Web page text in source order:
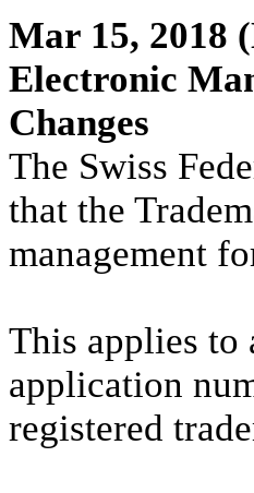
Mar 15, 2018
Electronic
Changes
The Swiss
that the
management
This applies to
application
registered